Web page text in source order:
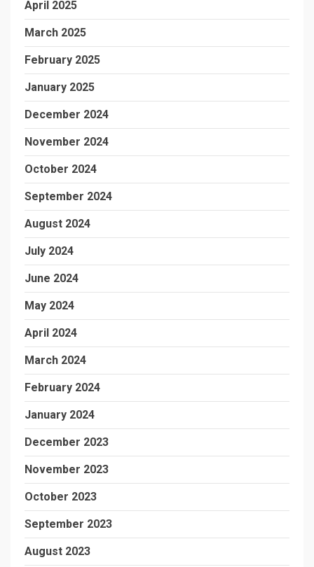
April 2025
March 2025
February 2025
January 2025
December 2024
November 2024
October 2024
September 2024
August 2024
July 2024
June 2024
May 2024
April 2024
March 2024
February 2024
January 2024
December 2023
November 2023
October 2023
September 2023
August 2023